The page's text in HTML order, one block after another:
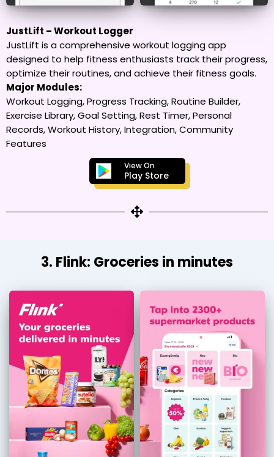
JustLift – Workout Logger
JustLift is a comprehensive workout logging app
designed to help fitness enthusiasts track their progress,
optimize their routines, and achieve their fitness goals.
Major Modules:
Workout Logging, Progress Tracking, Routine Builder,
Exercise Library, Goal Setting, Rest Timer, Personal
Records, Workout History, Integration, Community
Features
View On
Play Store
3. Flink: Groceries in minutes